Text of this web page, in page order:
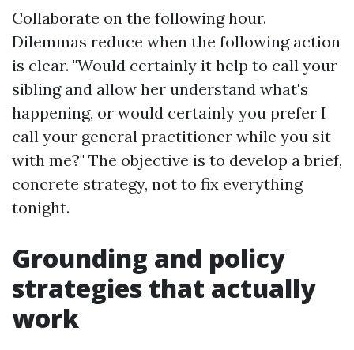
Collaborate on the following hour.
Dilemmas reduce when the following action
is clear. "Would certainly it help to call your
sibling and allow her understand what's
happening, or would certainly you prefer I
call your general practitioner while you sit
with me?" The objective is to develop a brief,
concrete strategy, not to fix everything
tonight.
Grounding and policy
strategies that actually
work